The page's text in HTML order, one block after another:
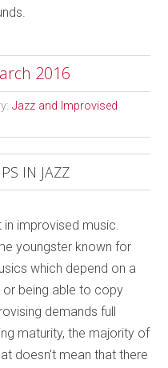
2016
Jazz and Improvised
IN JAZZ
in improvised music.
youngster known for
which depend on a
being able to copy
demands full
maturity, the majority of
doesn’t mean that there